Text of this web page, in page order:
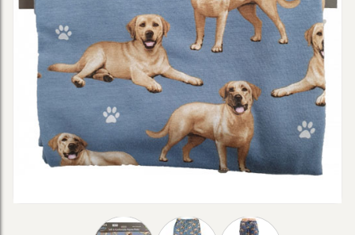
Thumbnail Filmstrip of Comfies Pajama